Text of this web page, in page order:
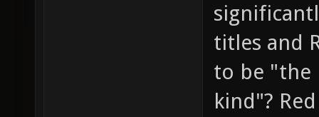
titles and
to be "the
kind"?